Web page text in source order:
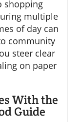
shopping
multiple
of day can
community
steer clear
on paper
With the
Guide